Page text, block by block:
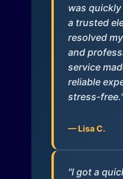
was
a trusted
resolved
and
service
reliable
stress-
— Lisa C.
"I got a